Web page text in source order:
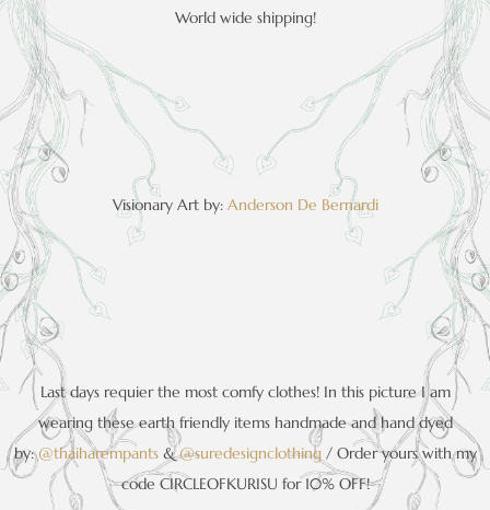
World wide shipping!
Visionary Art by: Anderson De Bernardi
Last days requier the most comfy clothes! In this picture I am
wearing these earth friendly items handmade and hand dyed
by:@thaiharempants&@suredesignclothing/ Order yours with my
code CIRCLEOFKURISU for 10% OFF!